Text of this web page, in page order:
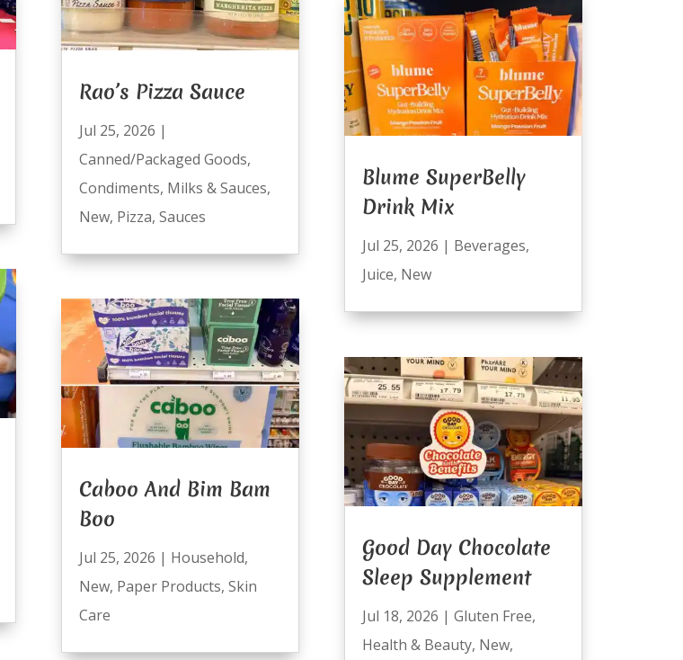
Rao’s Pizza Sauce
Jul 25, 2026 |
Canned/Packaged Goods,
Condiments, Milks & Sauces,
New, Pizza, Sauces
Caboo And Bim Bam
Boo
Jul 25, 2026 | Household,
New, Paper Products, Skin
Care
Blume SuperBelly
Drink Mix
Jul 25, 2026 | Beverages,
Juice, New
Good Day Chocolate
Sleep Supplement
Jul 18, 2026 | Gluten Free,
Health & Beauty, New,